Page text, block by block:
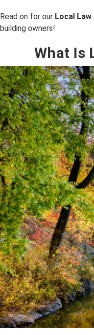
Read on for our Local
building owners!
What Is